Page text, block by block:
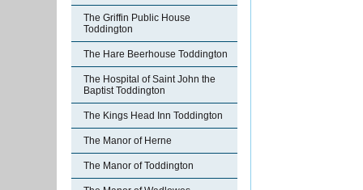
The Griffin Public House
Toddington
The Hare Beerhouse Toddington
The Hospital of Saint John the
Baptist Toddington
The Kings Head Inn Toddington
The Manor of Herne
The Manor of Toddington